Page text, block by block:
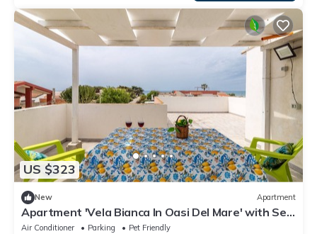
US $323
New Apartment
Apartment 'Vela Bianca In Oasi Del Mare' with Sea
View, Wi-Fi and Air Conditioning
Air Conditioner Parking
Pet Friendly